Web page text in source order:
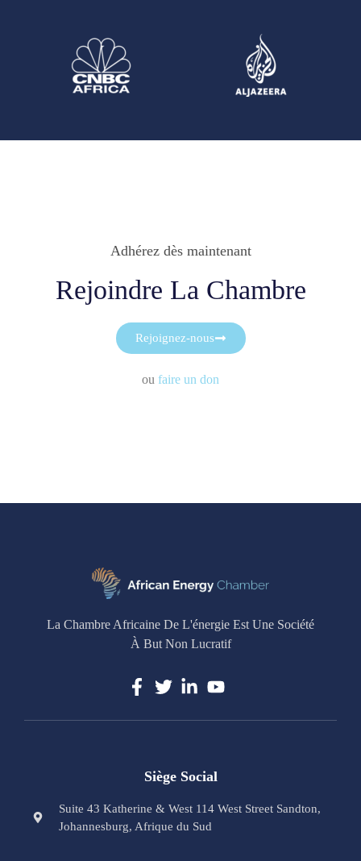
Adhérez dès maintenant
Rejoindre La Chambre
Rejoignez-nous
ou faire un don
La Chambre Africaine De L'énergie Est Une Société
À But Non Lucratif
Siège Social
Suite 43 Katherine & West 114 West Street Sandton,
Johannesburg, Afrique du Sud